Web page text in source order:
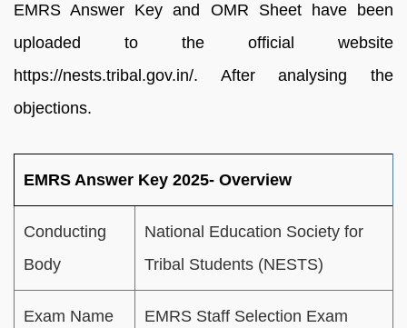
EMRS Answer Key and OMR Sheet have been
uploaded to the official website
https://nests.tribal.gov.in/. After analysing the
objections.
EMRS Answer Key 2025- Overview
Conducting
Body
National Education Society for
Tribal Students (NESTS)
Exam Name
EMRS Staff Selection Exam